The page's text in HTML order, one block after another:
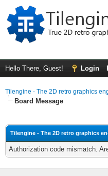
Hello There, Guest! Login
Tilengine - The 2D retro graphics
Board Message
Tilengine - The 2D retro graphics
Authorization code mismatch.